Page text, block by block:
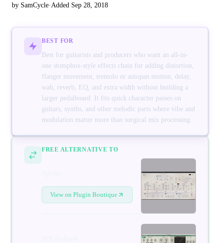
by SamCycle· Added Sep 28, 2018
BEST FOR
Best for guitarists and producers who want an all-in-
one stompbox-style effects chain for adding distortion,
flanger movement, tremolo or autopan motion, delay,
wah, reverb, EQ, and extra width without building a
larger pedalboard. It fits quick character passes on
guitars, synths, and other melodic parts where vibe and
modulation matter more than surgical mix processing.
FREE ALTERNATIVE TO
View on Plugin Boutique